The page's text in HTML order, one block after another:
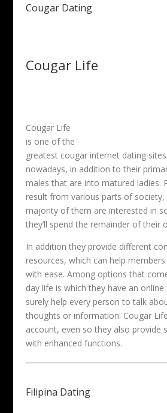
Cougar Dating
Cougar Life
Cougar Life
is one of the
greatest cougar internet dating sites
nowadays, in addition to their
males that are into matured ladies.
result from various parts of society,
majority of them are interested in
they’ll spend the remainder of their
In addition they provide different
resources, which can help
with ease. Among options that
day life is which they have an
surely help every person to talk
thoughts or information. Cougar
account, even so they also provide
with enhanced functions.
Filipina Dating